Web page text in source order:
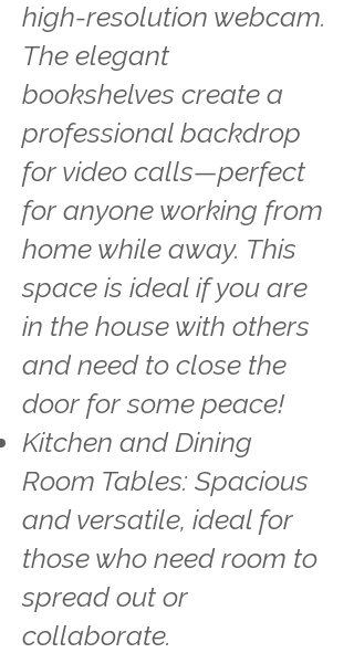
high-resolution webcam.
The elegant
bookshelves create a
professional backdrop
for video calls—perfect
for anyone working from
home while away. This
space is ideal if you are
in the house with others
and need to close the
door for some peace!
Kitchen and Dining
Room Tables: Spacious
and versatile, ideal for
those who need room to
spread out or
collaborate.